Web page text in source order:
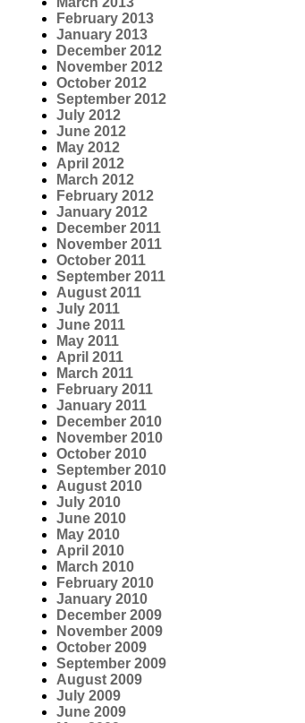
February 2013
January 2013
December 2012
November 2012
October 2012
September 2012
July 2012
June 2012
May 2012
April 2012
March 2012
February 2012
January 2012
December 2011
November 2011
October 2011
September 2011
August 2011
July 2011
June 2011
May 2011
April 2011
March 2011
February 2011
January 2011
December 2010
November 2010
October 2010
September 2010
August 2010
July 2010
June 2010
May 2010
April 2010
March 2010
February 2010
January 2010
December 2009
November 2009
October 2009
September 2009
August 2009
July 2009
June 2009